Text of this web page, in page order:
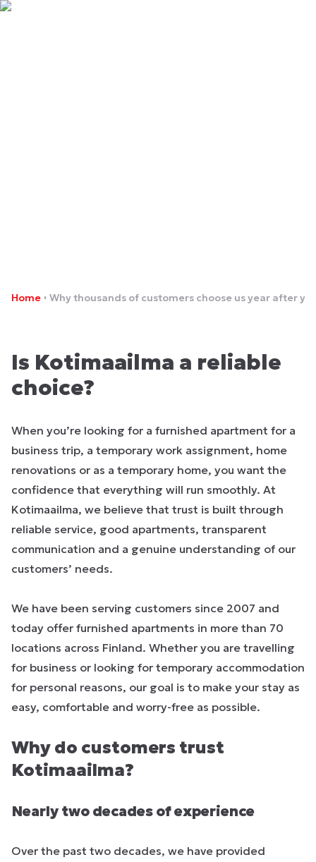
Home Why thousands of customers choose us year after
Is Kotimaailma a reliable
choice?
When you’re looking for a furnished apartment for a
business trip, a temporary work assignment, home
renovations or as a temporary home, you want the
confidence that everything will run smoothly. At
Kotimaailma, we believe that trust is built through
reliable service, good apartments, transparent
communication and a genuine understanding of our
customers’ needs.
We have been serving customers since 2007 and
today offer furnished apartments in more than 70
locations across Finland. Whether you are travelling
for business or looking for temporary accommodation
for personal reasons, our goal is to make your stay as
easy, comfortable and worry-free as possible.
Why do customers trust
Kotimaailma?
Nearly two decades of experience
Over the past two decades, we have provided